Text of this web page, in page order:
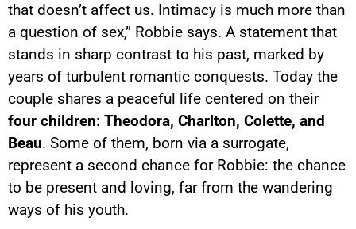
that doesn’t affect us. Intimacy is much more than
a question of sex,” Robbie says. A statement that
stands in sharp contrast to his past, marked by
years of turbulent romantic conquests. Today the
couple shares a peaceful life centered on their
four children: Theodora, Charlton, Colette, and
Beau. Some of them, born via a surrogate,
represent a second chance for Robbie: the chance
to be present and loving, far from the wandering
ways of his youth.